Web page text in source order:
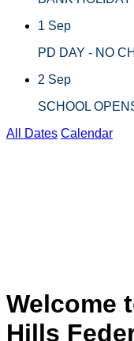
1 Sep
PD DAY - NO
2 Sep
SCHOOL
All Dates Calendar
Welcome
Hills